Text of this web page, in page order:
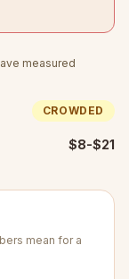
measured
CROWDED
$8-$21
mean for a